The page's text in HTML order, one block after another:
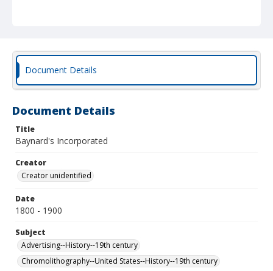
Document Details
Document Details
Title
Baynard's Incorporated
Creator
Creator unidentified
Date
1800 - 1900
Subject
Advertising--History--19th century
Chromolithography--United States--History--19th century